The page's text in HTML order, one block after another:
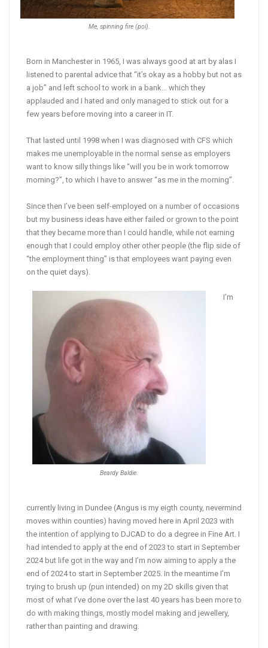
Me, spinning fire (poi).
Born in Manchester in 1965, I was always good at art by alas I
listened to parental advice that “it’s okay as a hobby but not as
a job” and left school to work in a bank… which they
applauded and I hated and only managed to stick out for a
few years before moving into a career in IT.
That lasted until 1998 when I was diagnosed with CFS which
makes me unemployable in the normal sense as employers
want to know silly things like “will you be in work tomorrow
morning?”, to which I have to answer “as me in the morning”.
Since then I’ve been self-employed on a number of occasions
but my business ideas have either failed or grown to the point
that they became more than I could handle, while not earning
enough that I could employ other other people (the flip side of
“the employment thing” is that employees want paying even
on the quiet days).
Beardy Baldie.
I’m
currently living in Dundee (Angus is my eigth county, nevermind
moves within counties) having moved here in April 2023 with
the intention of applying to DJCAD to do a degree in Fine Art. I
had intended to apply at the end of 2023 to start in September
2024 but life got in the way and I’m now aiming to apply a the
end of 2024 to start in September 2025. In the meantime I’m
trying to brush up (pun intended) on my 2D skills given that
most of what I’ve done over the last 40 years has been more to
do with making things, mostly model making and jewellery,
rather than painting and drawing.